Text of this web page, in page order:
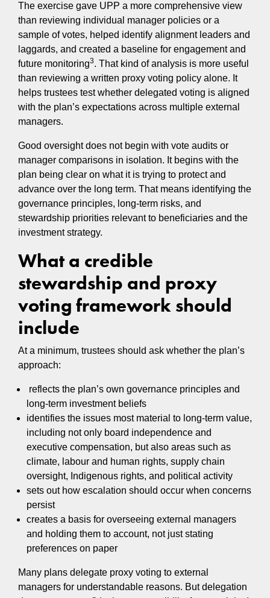
The exercise gave UPP a more comprehensive view
than reviewing individual manager policies or a
sample of votes, helped identify alignment leaders and
laggards, and created a baseline for engagement and
future monitoring3. That kind of analysis is more useful
than reviewing a written proxy voting policy alone. It
helps trustees test whether delegated voting is aligned
with the plan’s expectations across multiple external
managers.
Good oversight does not begin with vote audits or
manager comparisons in isolation. It begins with the
plan being clear on what it is trying to protect and
advance over the long term. That means identifying the
governance principles, long-term risks, and
stewardship priorities relevant to beneficiaries and the
investment strategy.
What a credible
stewardship and proxy
voting framework should
include
At a minimum, trustees should ask whether the plan’s
approach:
reflects the plan’s own governance principles and
long-term investment beliefs
identifies the issues most material to long-term value,
including not only board independence and
executive compensation, but also areas such as
climate, labour and human rights, supply chain
oversight, Indigenous rights, and political activity
sets out how escalation should occur when concerns
persist
creates a basis for overseeing external managers
and holding them to account, not just stating
preferences on paper
Many plans delegate proxy voting to external
managers for understandable reasons. But delegation